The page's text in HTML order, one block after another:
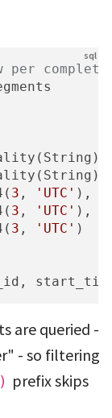
3 , 'UTC' ),
3 , 'UTC' ),
3 , 'UTC' )
are queried -
- so filtering
prefix skips